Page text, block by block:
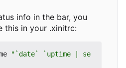
info in the bar, you
this in your .xinitrc:
"`date` `uptime | se